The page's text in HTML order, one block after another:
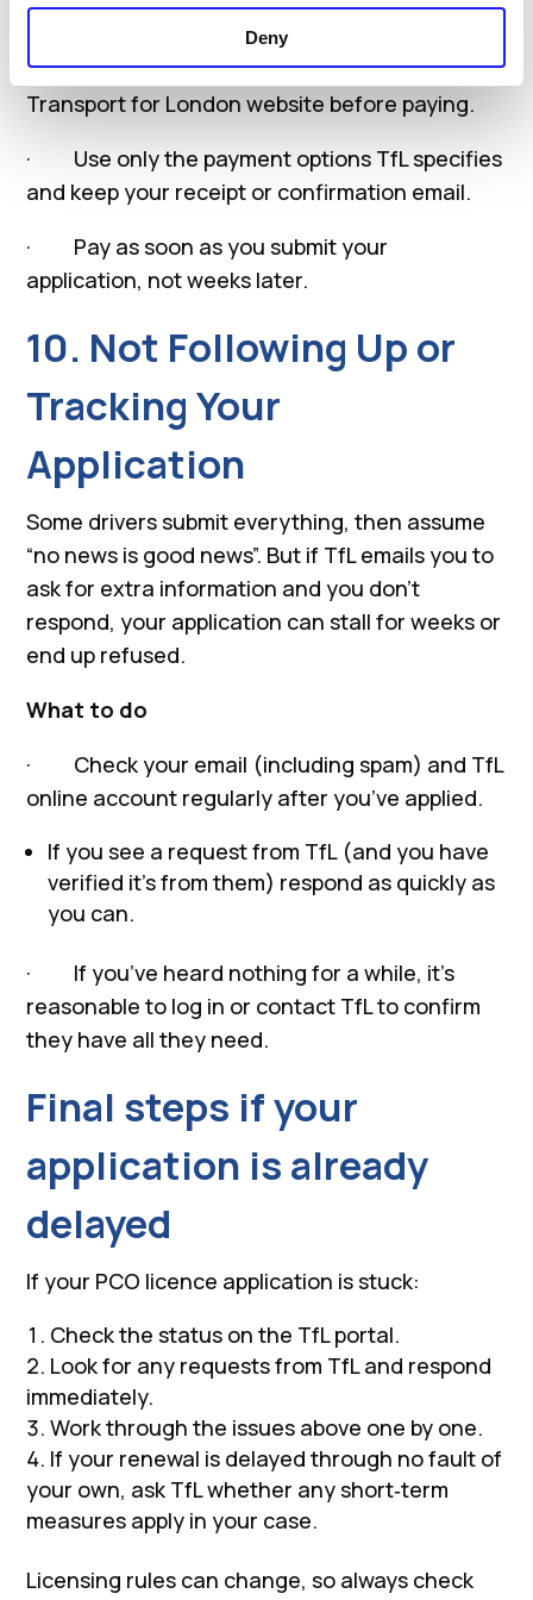
Deny
What to do
· Always check the latest fee on the official
Transport for London website before paying.
· Use only the payment options TfL specifies
and keep your receipt or confirmation email.
· Pay as soon as you submit your
application, not weeks later.
10. Not Following Up or
Tracking Your
Application
Some drivers submit everything, then assume
“no news is good news”. But if TfL emails you to
ask for extra information and you don’t
respond, your application can stall for weeks or
end up refused.
What to do
· Check your email (including spam) and TfL
online account regularly after you’ve applied.
If you see a request from TfL (and you have
verified it’s from them) respond as quickly as
you can.
· If you’ve heard nothing for a while, it’s
reasonable to log in or contact TfL to confirm
they have all they need.
Final steps if your
application is already
delayed
If your PCO licence application is stuck:
Check the status on the TfL portal.
Look for any requests from TfL and respond
immediately.
Work through the issues above one by one.
If your renewal is delayed through no fault of
your own, ask TfL whether any short‑term
measures apply in your case.
Licensing rules can change, so always check